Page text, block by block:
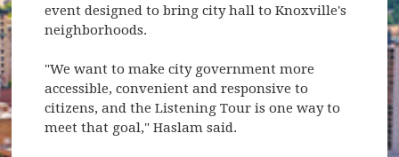
event designed to bring city hall to Knoxville's
neighborhoods.
"We want to make city government more
accessible, convenient and responsive to
citizens, and the Listening Tour is one way to
meet that goal," Haslam said.